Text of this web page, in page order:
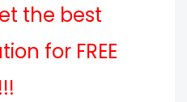
the best
for FREE
!!!